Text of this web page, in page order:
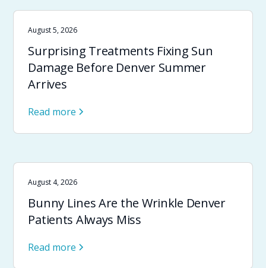
August 5, 2026
Surprising Treatments Fixing Sun
Damage Before Denver Summer
Arrives
Read more
August 4, 2026
Bunny Lines Are the Wrinkle Denver
Patients Always Miss
Read more